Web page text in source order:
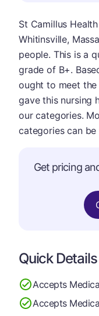
St Camillus
Whitinsville,
people. This is a
grade of B+.
ought to meet the
gave this nursing
our categories.
categories can
Get pricing
Quick Details
Accepts
Accepts